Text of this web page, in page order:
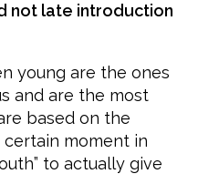
not late introduction
young are the ones
and are the most
based on the
moment in
to actually give